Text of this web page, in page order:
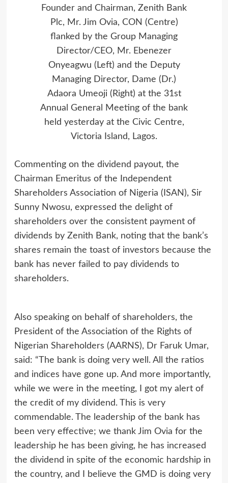
Founder and Chairman, Zenith Bank
Plc, Mr. Jim Ovia, CON (Centre)
flanked by the Group Managing
Director/CEO, Mr. Ebenezer
Onyeagwu (Left) and the Deputy
Managing Director, Dame (Dr.)
Adaora Umeoji (Right) at the 31st
Annual General Meeting of the bank
held yesterday at the Civic Centre,
Victoria Island, Lagos.
Commenting on the dividend payout, the
Chairman Emeritus of the Independent
Shareholders Association of Nigeria (ISAN), Sir
Sunny Nwosu, expressed the delight of
shareholders over the consistent payment of
dividends by Zenith Bank, noting that the bank’s
shares remain the toast of investors because the
bank has never failed to pay dividends to
shareholders.
Also speaking on behalf of shareholders, the
President of the Association of the Rights of
Nigerian Shareholders (AARNS), Dr Faruk Umar,
said: “The bank is doing very well. All the ratios
and indices have gone up. And more importantly,
while we were in the meeting, I got my alert of
the credit of my dividend. This is very
commendable. The leadership of the bank has
been very effective; we thank Jim Ovia for the
leadership he has been giving, he has increased
the dividend in spite of the economic hardship in
the country, and I believe the GMD is doing very